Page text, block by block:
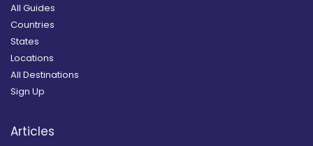
All Guides
Countries
States
Locations
All Destinations
Sign Up
Articles